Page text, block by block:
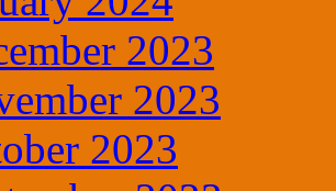
2023
2023
2023